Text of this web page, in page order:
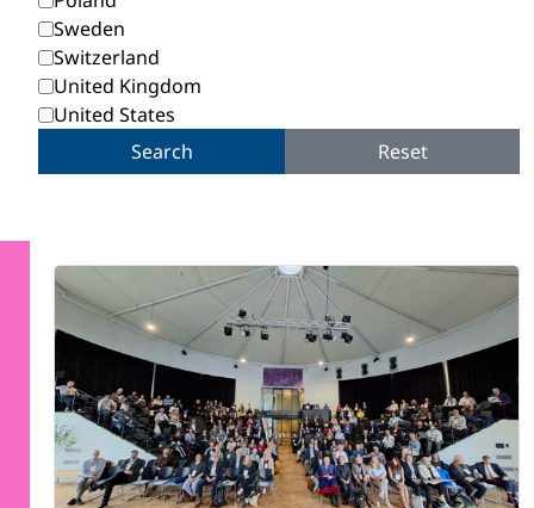
Sweden
Switzerland
United Kingdom
United States
Search
Reset